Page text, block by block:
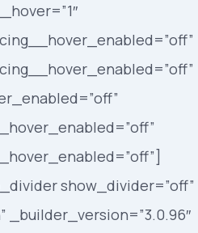
show_divider=”off”
_builder_version=”3.0.96″